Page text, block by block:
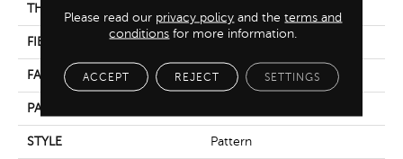
THICKNESS
FIBER 100% ANSO® NYLON
FACE WEIGHT 35 Oz/yd²
PATTERN REPEAT
STYLE Pattern
Please read our privacy policy and theterms and
conditions for more information.
ACCEPT REJECT SETTINGS